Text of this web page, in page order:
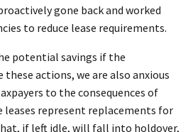
gone back and worked
to reduce lease requirements.
potential savings if the
actions, we are also anxious
to the consequences of
represent replacements for
if left idle, will fall into holdover,